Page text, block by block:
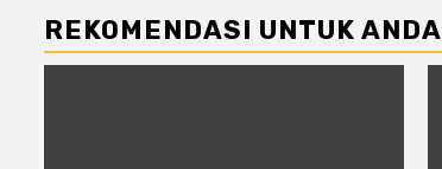
REKOMENDASI UNTUK ANDA